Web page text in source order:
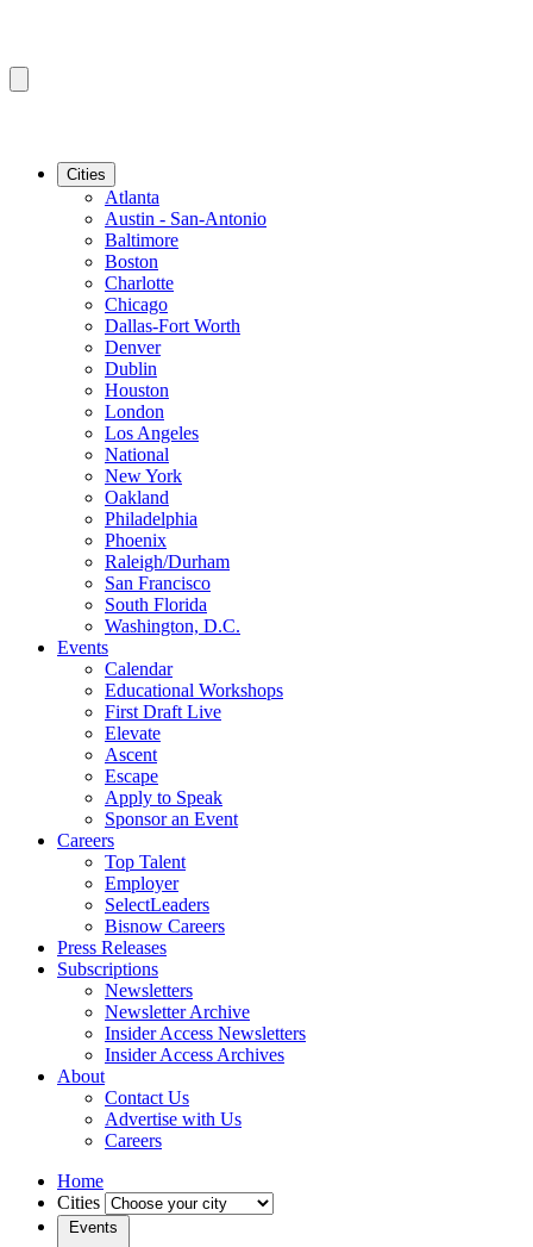
Cities
Atlanta
Austin - San-Antonio
Baltimore
Boston
Charlotte
Chicago
Dallas-Fort Worth
Denver
Dublin
Houston
London
Los Angeles
National
New York
Oakland
Philadelphia
Phoenix
Raleigh/Durham
San Francisco
South Florida
Washington, D.C.
Events
Calendar
Educational Workshops
First Draft Live
Elevate
Ascent
Escape
Apply to Speak
Sponsor an Event
Careers
Top Talent
Employer
SelectLeaders
Bisnow Careers
Press Releases
Subscriptions
Newsletters
Newsletter Archive
Insider Access Newsletters
Insider Access Archives
About
Contact Us
Advertise with Us
Careers
Home
Cities
Events